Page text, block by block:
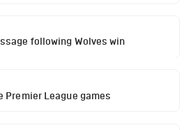
following Wolves win
Premier League games